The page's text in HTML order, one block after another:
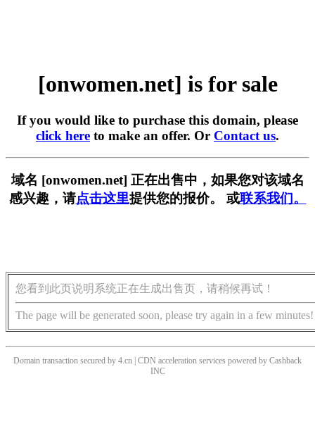
[onwomen.net] is for sale
If you would like to purchase this domain, please
click here to make an offer. Or Contact us.
域名 [onwomen.net] 正在出售中，如果您对该域名
感兴趣，请点击这里提供您的报价。 或联系我们。
您看到此页说明系统正在生成出售页，请稍候再试！
The page will be generated soon, please try again in a few minutes!
Domain transaction secured by 4.cn | CDN acceleration services powered by Cashback
INC